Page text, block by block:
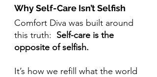
Why Self-Care Isn’t Selfish
Comfort Diva was built around
this truth: Self-care is the
opposite of selfish.
It’s how we refill what the world